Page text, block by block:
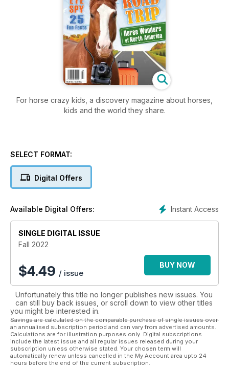
For horse crazy kids, a discovery magazine about horses,
kids and the world they share.
SELECT FORMAT:
Digital Offers
Instant Access
Available Digital Offers:
SINGLE DIGITAL ISSUE
Fall 2022
$4.49 / issue
BUY NOW
Unfortunately this title no longer publishes new issues. You
can still buy back issues, or scroll down to view other titles
you might be interested in.
Savings are calculated on the comparable purchase of single issues over
an annualised subscription period and can vary from advertised amounts.
Calculations are for illustration purposes only. Digital subscriptions
include the latest issue and all regular issues released during your
subscription unless otherwise stated. Your chosen term will
automatically renew unless cancelled in the My Account area upto 24
hours before the end of the current subscription.